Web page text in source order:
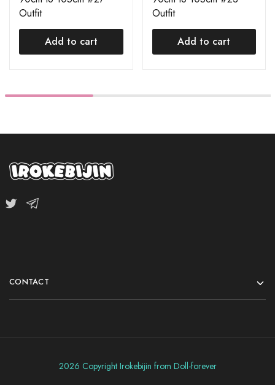
Outfit
Add to cart
Outfit
Add to cart
CONTACT
2026 Copyright Irokebijin from Doll-forever